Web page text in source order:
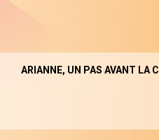
ARIANNE, UN PAS AVANT LA